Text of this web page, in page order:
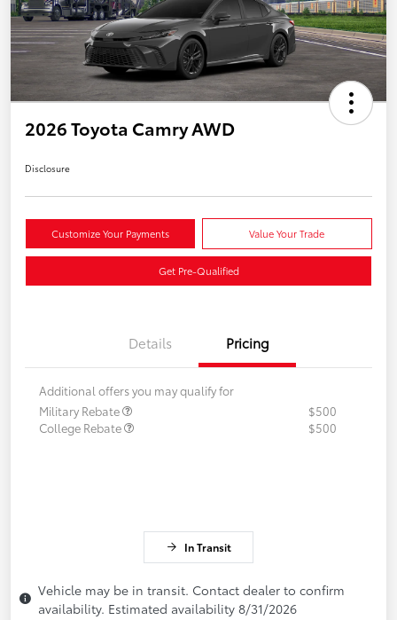
2026 Toyota Camry AWD
Disclosure
Customize Your Payments Value Your Trade
Get Pre-Qualified
Details Pricing
Additional offers you may qualify for
Military Rebate
$500
College Rebate
$500
In Transit
Vehicle may be in transit. Contact dealer to confirm
availability. Estimated availability 8/31/2026